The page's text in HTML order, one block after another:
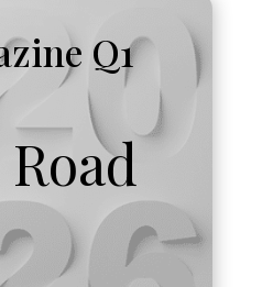
Q1